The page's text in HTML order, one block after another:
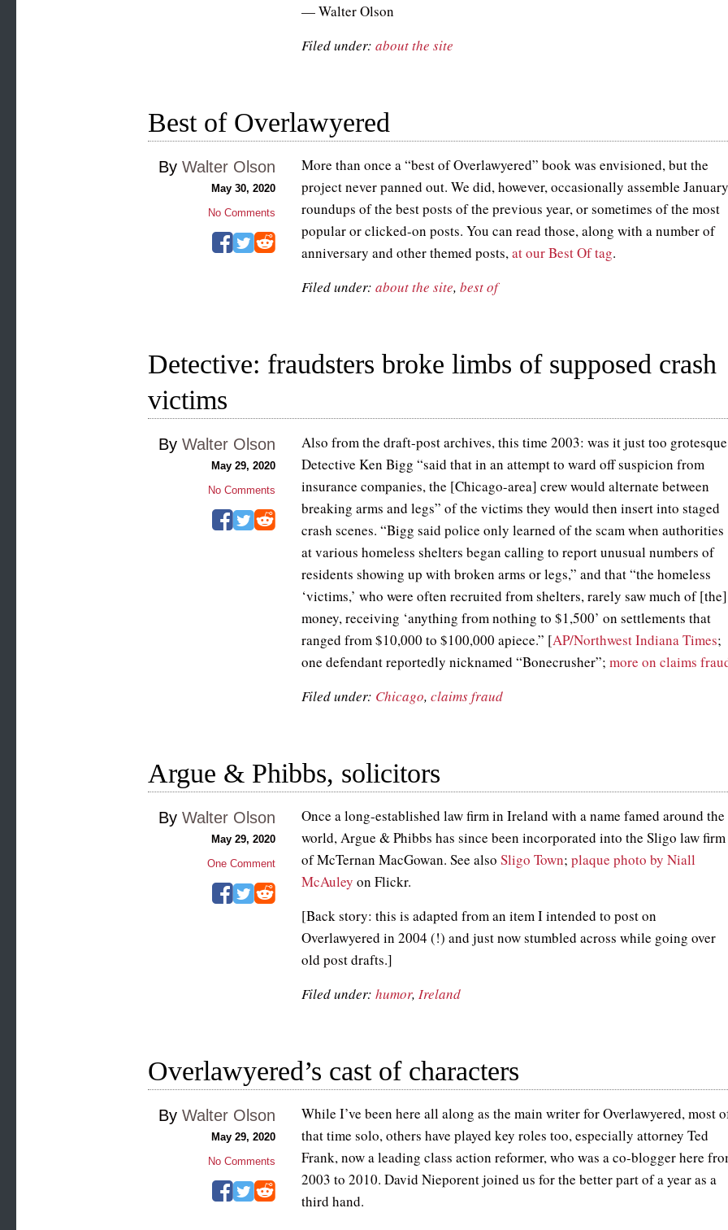
— Walter Olson
Filed under:about the site
Best of Overlawyered
More than once a “best of Overlawyered” book was envisioned, but the
project never panned out. We did, however, occasionally assemble
roundups of the best posts of the previous year, or sometimes of the most
popular or clicked-on posts. You can read those, along with a number of
anniversary and other themed posts,at our Best Of tag.
Filed under:about the site,best of
By Walter Olson
May 30, 2020
No Comments
Detective: fraudsters broke limbs of supposed crash
victims
Also from the draft-post archives, this time 2003: was it just too
Detective Ken Bigg “said that in an attempt to ward off suspicion from
insurance companies, the [Chicago-area] crew would alternate between
breaking arms and legs” of the victims they would then insert into staged
crash scenes. “Bigg said police only learned of the scam when authorities
at various homeless shelters began calling to report unusual numbers of
residents showing up with broken arms or legs,” and that “the homeless
‘victims,’ who were often recruited from shelters, rarely saw much of [the]
money, receiving ‘anything from nothing to $1,500’ on settlements that
ranged from $10,000 to $100,000 apiece.” [AP/Northwest Indiana Times;
one defendant reportedly nicknamed “Bonecrusher”;more on claims
Filed under: Chicago,claims fraud
By Walter Olson
May 29, 2020
No Comments
Argue & Phibbs, solicitors
Once a long-established law firm in Ireland with a name famed around the
world, Argue & Phibbs has since been incorporated into the Sligo law firm
of McTernan MacGowan. See alsoSligo Town;plaque photo by Niall
McAuley on Flickr.
[Back story: this is adapted from an item I intended to post on
Overlawyered in 2004 (!) and just now stumbled across while going over
old post drafts.]
Filed under:humor, Ireland
By Walter Olson
May 29, 2020
One Comment
Overlawyered’s cast of characters
While I’ve been here all along as the main writer for Overlawyered, most
that time solo, others have played key roles too, especially attorney Ted
Frank, now a leading class action reformer, who was a co-blogger here
2003 to 2010. David Nieporent joined us for the better part of a year as a
third hand.
By Walter Olson
May 29, 2020
No Comments